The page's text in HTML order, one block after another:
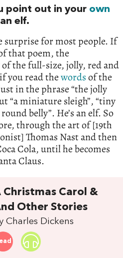
point out in your own
elf.
surprise for most people. If
that poem, the
the full-size, jolly, red and
you read thewordsof the
in the phrase “the jolly
“a miniature sleigh”, “tiny
belly”. He’s an elf. So
through the art of [19th
Thomas Nast and then
Cola, until he becomes
Claus.
Christmas Carol &
Other Stories
Charles Dickens